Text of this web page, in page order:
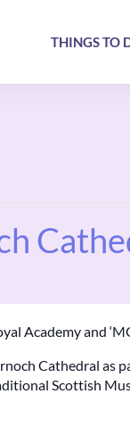
THINGS TO
Academy and
Cathedral as
Scottish